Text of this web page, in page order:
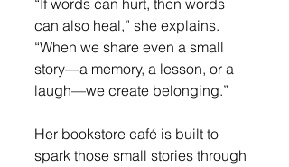
“If words can hurt, then words
can also heal,” she explains.
“When we share even a small
story—a memory, a lesson, or a
laugh—we create belonging.”
Her bookstore café is built to
spark those small stories through